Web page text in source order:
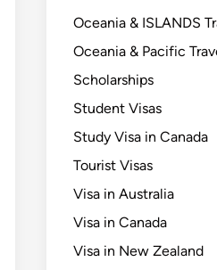
Oceania & ISLANDS
Oceania & Pacific
Scholarships
Student Visas
Study Visa in Canada
Tourist Visas
Visa in Australia
Visa in Canada
Visa in New Zealand